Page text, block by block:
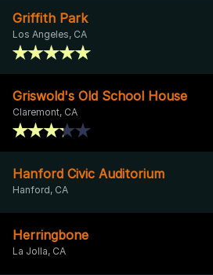
Griffith Park
Los Angeles, CA
Griswold's Old School House
Claremont, CA
Hanford Civic Auditorium
Hanford, CA
Herringbone
La Jolla, CA